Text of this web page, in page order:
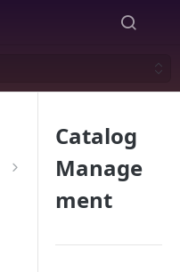
Catalog
Manage
ment